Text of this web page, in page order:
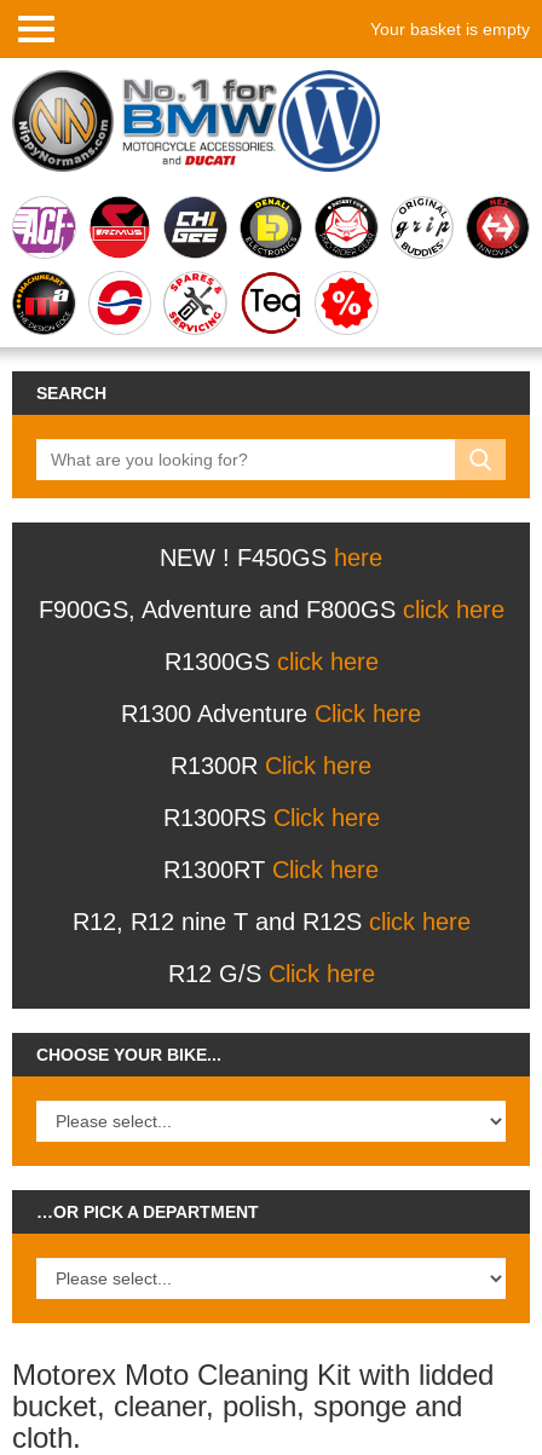
Your basket is empty
SEARCH
NEW ! F450GS here
F900GS, Adventure and F800GS click here
R1300GS click here
R1300 Adventure Click here
R1300R Click here
R1300RS Click here
R1300RT Click here
R12, R12 nine T and R12S click here
R12 G/S Click here
CHOOSE YOUR BIKE...
…OR PICK A DEPARTMENT
Motorex Moto Cleaning Kit with lidded
bucket, cleaner, polish, sponge and
cloth.